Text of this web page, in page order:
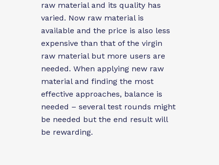
raw material and its quality has
varied. Now raw material is
available and the price is also less
expensive than that of the virgin
raw material but more users are
needed. When applying new raw
material and finding the most
effective approaches, balance is
needed – several test rounds might
be needed but the end result will
be rewarding.